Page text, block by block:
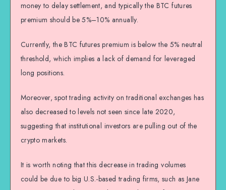
money to delay settlement, and typically the BTC futures
premium should be 5%–10% annually.
Currently, the BTC futures premium is below the 5% neutral
threshold, which implies a lack of demand for leveraged
long positions.
Moreover, spot trading activity on traditional exchanges has
also decreased to levels not seen since late 2020,
suggesting that institutional investors are pulling out of the
crypto markets.
It is worth noting that this decrease in trading volumes
could be due to big U.S.-based trading firms, such as Jane